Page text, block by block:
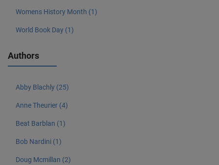
Womens History Month (1)
World Book Day (1)
Authors
Abby Blachly (25)
Anne Theurier (4)
Beat Barblan (1)
Bob Nardini (1)
Doug Mcmillan (2)